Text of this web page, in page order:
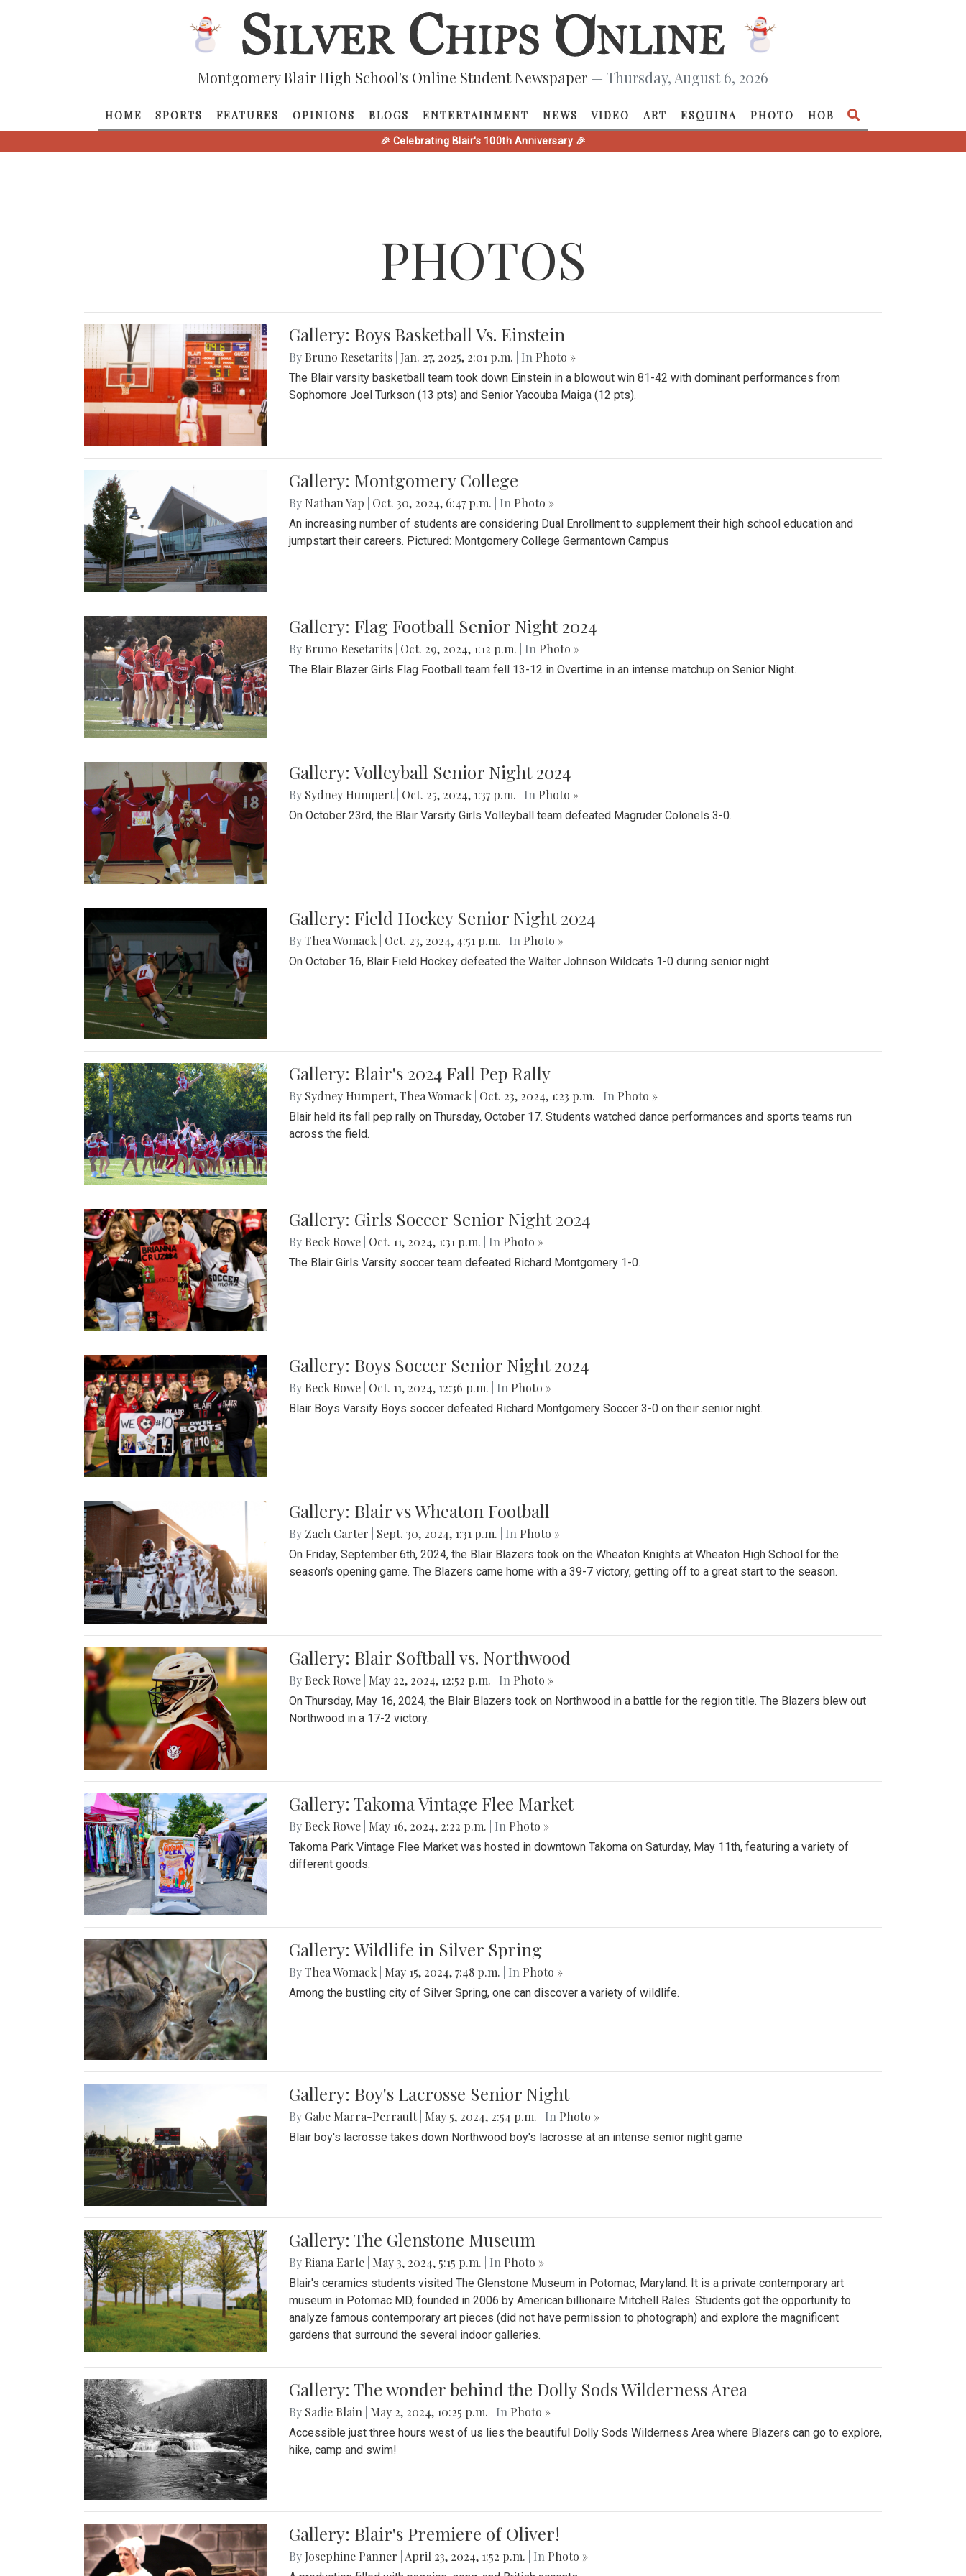
Montgomery Blair High School's Online Student Newspaper — Thursday, August 6, 2026
HOME SPORTS FEATURES OPINIONS BLOGS ENTERTAINMENT NEWS VIDEO ART ESQUINA PHOTO HOB
🎉 Celebrating Blair's 100th Anniversary 🎉
PHOTOS
Gallery: Boys Basketball Vs. Einstein
By Bruno Resetarits Jan. 27, 2025, 2:01 p.m. | In Photo »
The Blair varsity basketball team took down Einstein in a blowout win 81-42 with dominant performances from
Sophomore Joel Turkson (13 pts) and Senior Yacouba Maiga (12 pts).
Gallery: Montgomery College
By Nathan Yap Oct. 30, 2024, 6:47 p.m. | In Photo »
An increasing number of students are considering Dual Enrollment to supplement their high school education and
jumpstart their careers. Pictured: Montgomery College Germantown Campus
Gallery: Flag Football Senior Night 2024
By Bruno Resetarits Oct. 29, 2024, 1:12 p.m. | In Photo »
The Blair Blazer Girls Flag Football team fell 13-12 in Overtime in an intense matchup on Senior Night.
Gallery: Volleyball Senior Night 2024
By Sydney Humpert Oct. 25, 2024, 1:37 p.m. | In Photo »
On October 23rd, the Blair Varsity Girls Volleyball team defeated Magruder Colonels 3-0.
Gallery: Field Hockey Senior Night 2024
ByThea Womack Oct. 23, 2024, 4:51 p.m. | In Photo »
On October 16, Blair Field Hockey defeated the Walter Johnson Wildcats 1-0 during senior night.
Gallery: Blair's 2024 Fall Pep Rally
By Sydney Humpert,Thea Womack Oct. 23, 2024, 1:23 p.m. | In Photo »
Blair held its fall pep rally on Thursday, October 17. Students watched dance performances and sports teams run
across the field.
Gallery: Girls Soccer Senior Night 2024
By Beck Rowe Oct. 11, 2024, 1:31 p.m. | In Photo »
The Blair Girls Varsity soccer team defeated Richard Montgomery 1-0.
Gallery: Boys Soccer Senior Night 2024
By Beck Rowe Oct. 11, 2024, 12:36 p.m. | In Photo »
Blair Boys Varsity Boys soccer defeated Richard Montgomery Soccer 3-0 on their senior night.
Gallery: Blair vs Wheaton Football
By Zach Carter Sept. 30, 2024, 1:31 p.m. | In Photo »
On Friday, September 6th, 2024, the Blair Blazers took on the Wheaton Knights at Wheaton High School for the
season's opening game. The Blazers came home with a 39-7 victory, getting off to a great start to the season.
Gallery: Blair Softball vs. Northwood
By Beck Rowe May 22, 2024, 12:52 p.m. | In Photo »
On Thursday, May 16, 2024, the Blair Blazers took on Northwood in a battle for the region title. The Blazers blew out
Northwood in a 17-2 victory.
Gallery: Takoma Vintage Flee Market
By Beck Rowe May 16, 2024, 2:22 p.m. | In Photo »
Takoma Park Vintage Flee Market was hosted in downtown Takoma on Saturday, May 11th, featuring a variety of
different goods.
Gallery: Wildlife in Silver Spring
ByThea Womack May 15, 2024, 7:48 p.m. | In Photo »
Among the bustling city of Silver Spring, one can discover a variety of wildlife.
Gallery: Boy's Lacrosse Senior Night
By Gabe Marra-Perrault May 5, 2024, 2:54 p.m. | In Photo »
Blair boy's lacrosse takes down Northwood boy's lacrosse at an intense senior night game
Gallery: The Glenstone Museum
By Riana Earle May 3, 2024, 5:15 p.m. | In Photo »
Blair's ceramics students visited The Glenstone Museum in Potomac, Maryland. It is a private contemporary art
museum in Potomac MD, founded in 2006 by American billionaire Mitchell Rales. Students got the opportunity to
analyze famous contemporary art pieces (did not have permission to photograph) and explore the magnificent
gardens that surround the several indoor galleries.
Gallery: The wonder behind the Dolly Sods Wilderness Area
By Sadie Blain May 2, 2024, 10:25 p.m. | In Photo »
Accessible just three hours west of us lies the beautiful Dolly Sods Wilderness Area where Blazers can go to explore,
hike, camp and swim!
Gallery: Blair's Premiere of Oliver!
By Josephine Panner April 23, 2024, 1:52 p.m. | In Photo »